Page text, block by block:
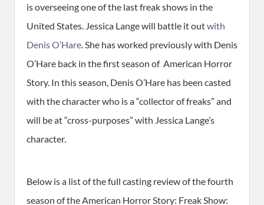
is overseeing one of the last freak shows in the
United States. Jessica Lange will battle it outwith
Denis O’Hare. She has worked previously with Denis
O’Hare back in the first season of American Horror
Story. In this season, Denis O’Hare has been casted
with the character who is a “collector of freaks” and
will be at “cross-purposes” with Jessica Lange’s
character.
Below is a list of the full casting review of the fourth
season of the American Horror Story: Freak Show: